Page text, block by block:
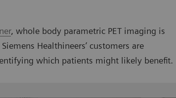
, whole body parametric PET imaging is
Healthineers’ customers are
which patients might likely benefit.